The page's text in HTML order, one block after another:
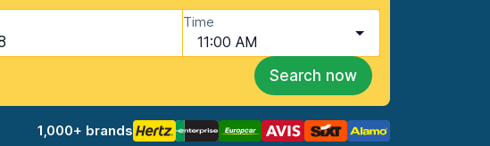
Time
11:00 AM
Search now
1,000+ brands